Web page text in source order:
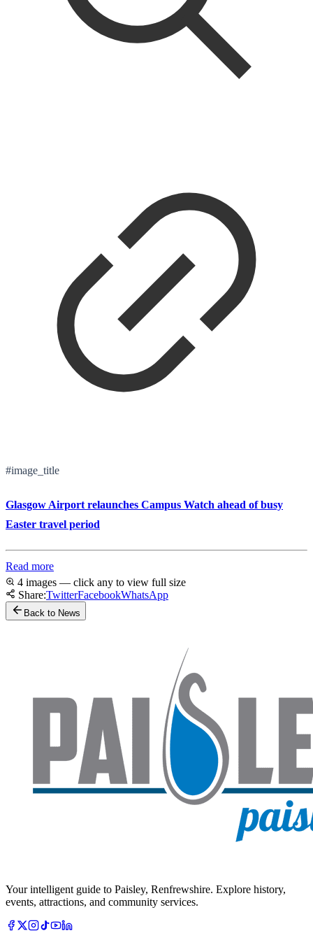
#image_title
Glasgow Airport relaunches Campus Watch ahead of busy
Easter travel period
Read more
4 images — click any to view full size
Share:TwitterFacebookWhatsApp
Back to News
Your intelligent guide to Paisley, Renfrewshire. Explore history,
events, attractions, and community services.